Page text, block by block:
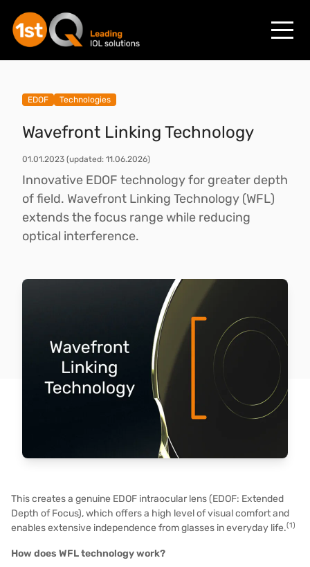
EDOF Technologies
Wavefront Linking Technology
01.01.2023 (updated: 11.06.2026)
Innovative EDOF technology for greater depth
of field. Wavefront Linking Technology (WFL)
extends the focus range while reducing
optical interference.
This creates a genuine EDOF intraocular lens (EDOF: Extended
Depth of Focus), which offers a high level of visual comfort and
enables extensive independence from glasses in everyday life.(1)
How does WFL technology work?